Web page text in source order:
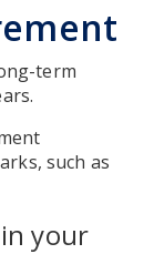
term
such as
your